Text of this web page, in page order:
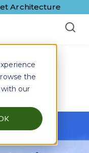
the
our
Architecture